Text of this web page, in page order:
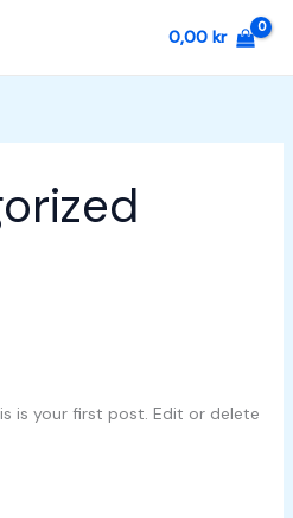
0,00kr
is your first post. Edit or delete